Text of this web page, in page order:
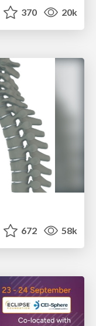
370 20k
672 58k